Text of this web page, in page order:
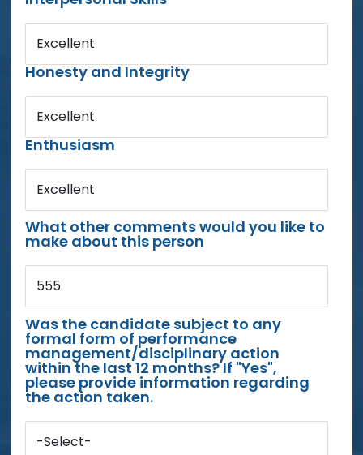
Excellent
Honesty and Integrity
Excellent
Enthusiasm
Excellent
What other comments would you like to
make about this person
555
Was the candidate subject to any
formal form of performance
management/disciplinary action
within the last 12 months? If "Yes",
please provide information regarding
the action taken.
-Select-